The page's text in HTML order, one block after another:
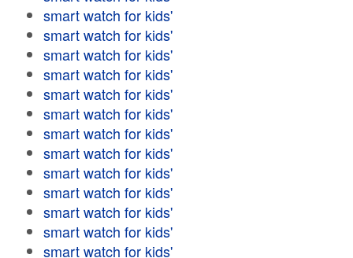
smart watch for kids'
smart watch for kids'
smart watch for kids'
smart watch for kids'
smart watch for kids'
smart watch for kids'
smart watch for kids'
smart watch for kids'
smart watch for kids'
smart watch for kids'
smart watch for kids'
smart watch for kids'
smart watch for kids'